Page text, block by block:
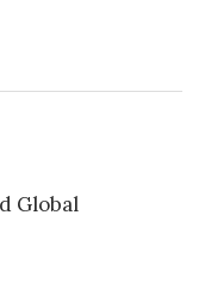
Global